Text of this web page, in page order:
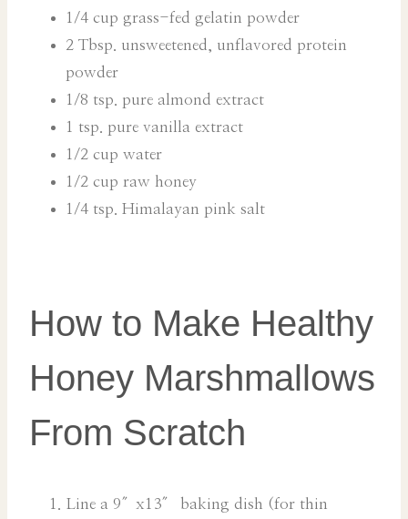
1/4 cup grass-fed gelatin powder
2 Tbsp. unsweetened, unflavored protein
powder
1/8 tsp. pure almond extract
1 tsp. pure vanilla extract
1/2 cup water
1/2 cup raw honey
1/4 tsp. Himalayan pink salt
How to Make Healthy
Honey Marshmallows
From Scratch
Line a 9″x13″ baking dish (for thin